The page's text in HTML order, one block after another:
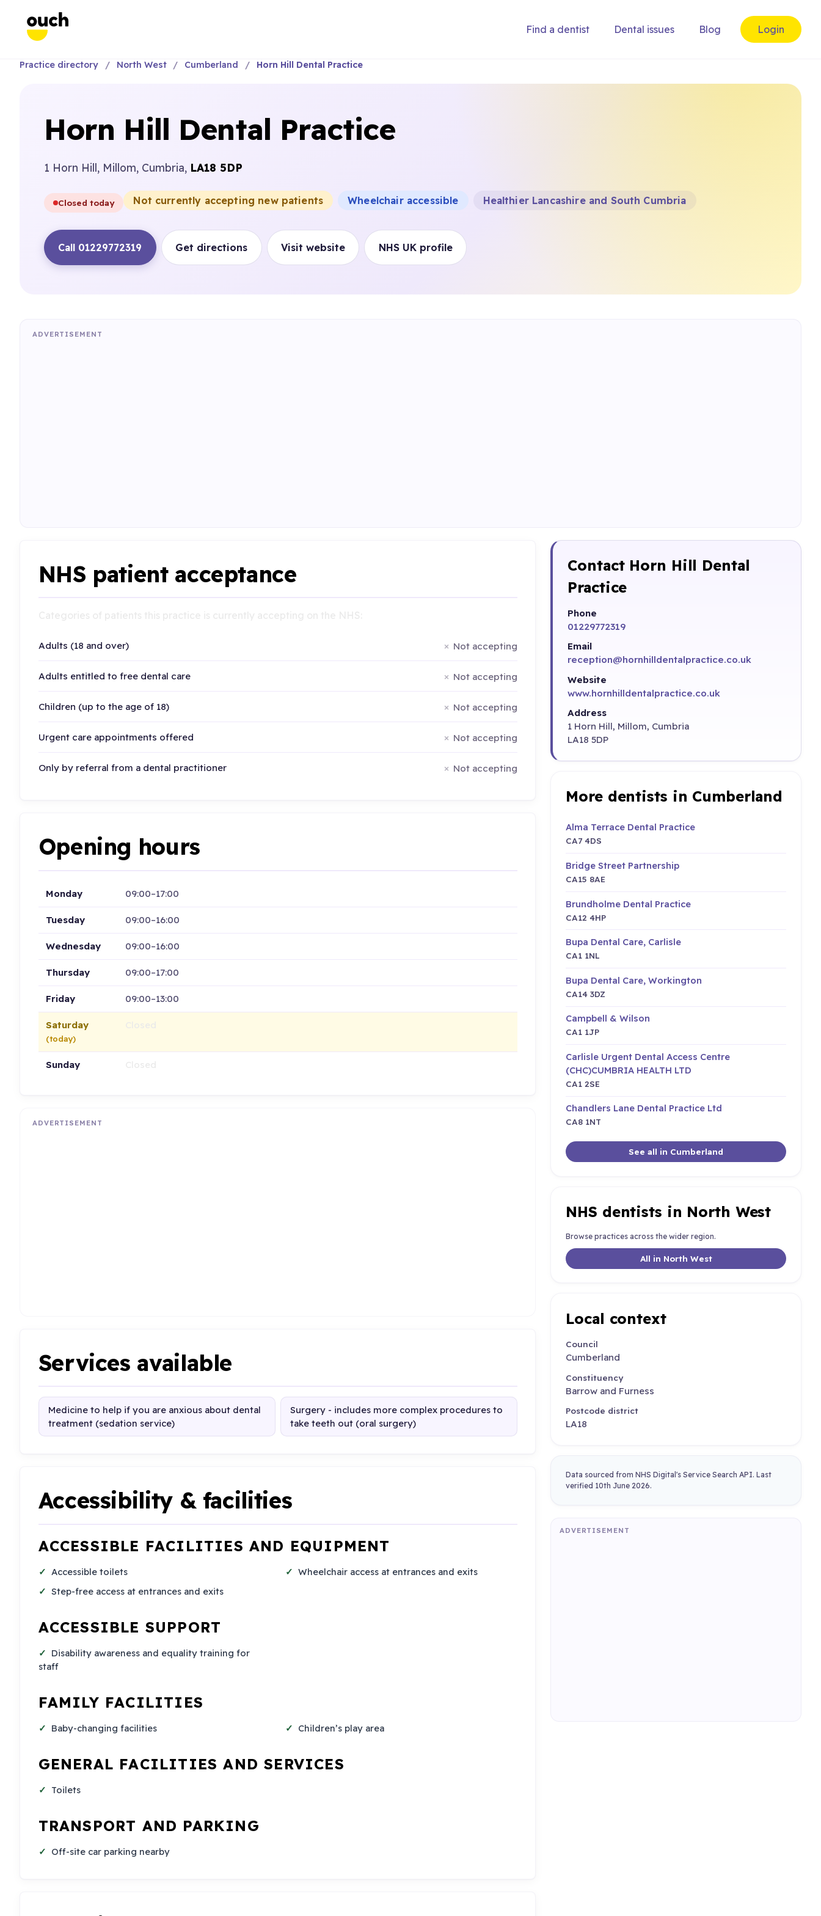
Find a dentist Dental issues Blog Login
Practice directory North West Cumberland Horn Hill Dental Practice
Horn Hill Dental Practice
1 Horn Hill, Millom, Cumbria, LA18 5DP
Closed today Not currently accepting new patients Wheelchair accessible Healthier Lancashire and South Cumbria
Call 01229772319 Get directions Visit website NHS UK profile
ADVERTISEMENT
NHS patient acceptance
Adults (18 and over) Not accepting
Adults entitled to free dental care Not accepting
Children (up to the age of 18) Not accepting
Urgent care appointments offered Not accepting
Only by referral from a dental practitioner Not accepting
Opening hours
Monday 09:00–17:00
Tuesday 09:00–16:00
Wednesday 09:00–16:00
Thursday 09:00–17:00
Friday 09:00–13:00
Saturday
(today)
Sunday
ADVERTISEMENT
Services available
Medicine to help if you are anxious about dental
treatment (sedation service)
Surgery - includes more complex procedures to
take teeth out (oral surgery)
Accessibility & facilities
ACCESSIBLE FACILITIES AND EQUIPMENT
Accessible toilets
Step-free access at entrances and exits
Wheelchair access at entrances and exits
ACCESSIBLE SUPPORT
Disability awareness and equality training for
staff
FAMILY FACILITIES
Baby-changing facilities Children’s play area
GENERAL FACILITIES AND SERVICES
Toilets
TRANSPORT AND PARKING
Off-site car parking nearby
Contact Horn Hill Dental
Practice
Phone
01229772319
Email
reception@hornhilldentalpractice.co.uk
Website
www.hornhilldentalpractice.co.uk
Address
1 Horn Hill, Millom, Cumbria
LA18 5DP
More dentists in Cumberland
Alma Terrace Dental Practice
CA7 4DS
Bridge Street Partnership
CA15 8AE
Brundholme Dental Practice
CA12 4HP
Bupa Dental Care, Carlisle
CA1 1NL
Bupa Dental Care, Workington
CA14 3DZ
Campbell & Wilson
CA1 1JP
Carlisle Urgent Dental Access Centre
(CHC)CUMBRIA HEALTH LTD
CA1 2SE
Chandlers Lane Dental Practice Ltd
CA8 1NT
See all in Cumberland
NHS dentists in North West
Browse practices across the wider region.
All in North West
Local context
Council
Cumberland
Constituency
Barrow and Furness
Postcode district
LA18
Data sourced from NHS Digital's Service Search API. Last
verified 10th June 2026.
ADVERTISEMENT